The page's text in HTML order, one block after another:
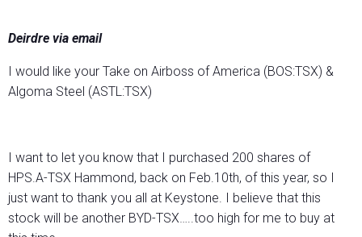
Deirdre via email
I would like your Take on Airboss of America (BOS:TSX) &
Algoma Steel (ASTL:TSX)
I want to let you know that I purchased 200 shares of
HPS.A-TSX Hammond, back on Feb.10th, of this year, so I
just want to thank you all at Keystone. I believe that this
stock will be another BYD-TSX…..too high for me to buy at